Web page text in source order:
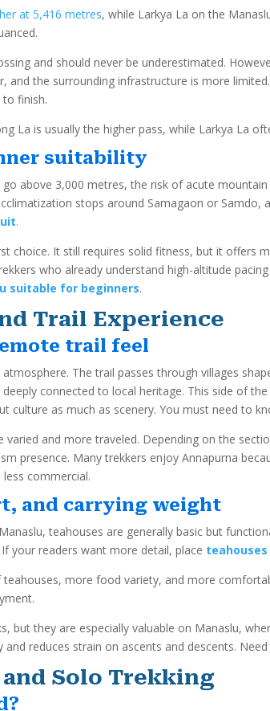
at 5,416 metres, while Larkya La on the
and should never be underestimated.
and the surrounding infrastructure is more
finish.
La is usually the higher pass, while Larkya La
suitability
above 3,000 metres, the risk of acute
stops around Samagaon or
.
choice. It still requires solid fitness, but it offers
who already understand high-altitude
suitable for beginners.
Trail Experience
trail feel
The trail passes through villages
connected to local heritage. This side of
culture as much as scenery. You must need to
and more traveled. Depending on the
presence. Many trekkers enjoy Annapurna
commercial.
and carrying weight
teahouses are generally basic but
your readers want more detail, place
more food variety, and more
but they are especially valuable on Manaslu,
and reduces strain on ascents and descents.
Solo Trekking